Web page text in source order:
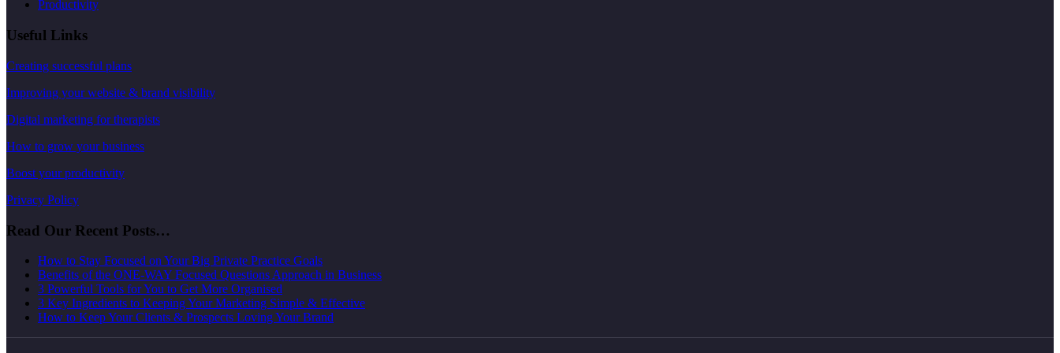
Productivity
Useful Links
Creating successful plans
Improving your website & brand visibility
Digital marketing for therapists
How to grow your business
Boost your productivity
Privacy Policy
Read Our Recent Posts…
How to Stay Focused on Your Big Private Practice Goals
Benefits of the ONE-WAY Focused Questions Approach in Business
3 Powerful Tools for You to Get More Organised
3 Key Ingredients to Keeping Your Marketing Simple & Effective
How to Keep Your Clients & Prospects Loving Your Brand